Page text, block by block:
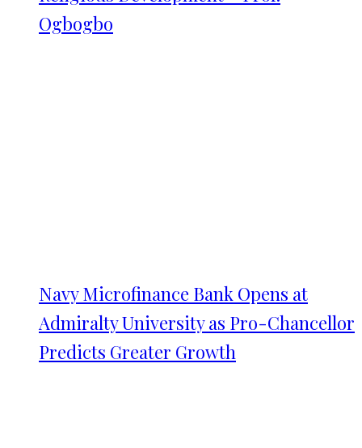
Ogbogbo
Navy Microfinance Bank Opens at
Admiralty University as Pro-Chancellor
Predicts Greater Growth